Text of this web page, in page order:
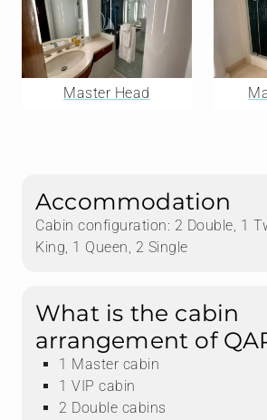
Master Head
Accommodation
Cabin configuration: 2 Double, 1
King, 1 Queen, 2 Single
What is the cabin
arrangement of
1 Master cabin
1 VIP cabin
2 Double cabins